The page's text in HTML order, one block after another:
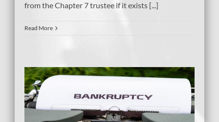
from the Chapter 7 trustee if it exists [...]
Read More